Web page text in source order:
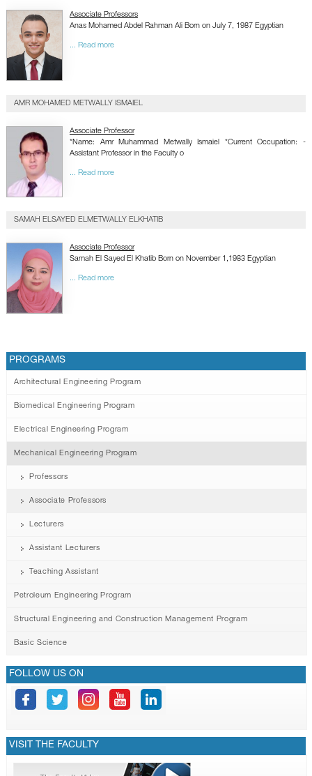
Associate Professors
Anas Mohamed Abdel Rahman Ali Born on July 7, 1987 Egyptian
... Read more
AMR MOHAMED METWALLY ISMAIEL
Associate Professor
*Name: Amr Muhammad Metwally Ismaiel *Current Occupation: -
Assistant Professor in the Faculty o
... Read more
SAMAH ELSAYED ELMETWALLY ELKHATIB
Associate Professor
Samah El Sayed El Khatib Born on November 1,1983 Egyptian
... Read more
PROGRAMS
Architectural Engineering Program
Biomedical Engineering Program
Electrical Engineering Program
Mechanical Engineering Program
Professors
Associate Professors
Lecturers
Assistant Lecturers
Teaching Assistant
Petroleum Engineering Program
Structural Engineering and Construction Management Program
Basic Science
FOLLOW US ON
VISIT THE FACULTY